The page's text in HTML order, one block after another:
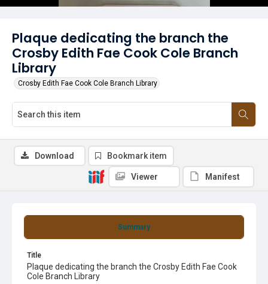
Plaque dedicating the branch the
Crosby Edith Fae Cook Cole Branch
Library
Crosby Edith Fae Cook Cole Branch Library
Summary
Title
Plaque dedicating the branch the Crosby Edith Fae Cook
Cole Branch Library
Download Bookmark item
Viewer Manifest